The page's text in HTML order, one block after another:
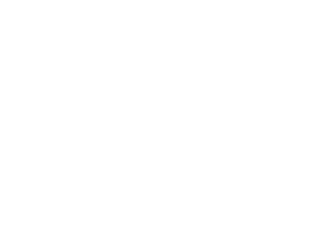
safe mug.